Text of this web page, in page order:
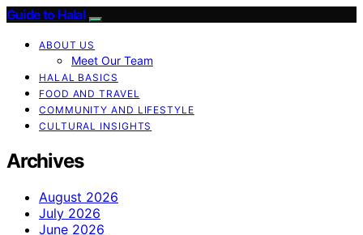
Guide to Halal
ABOUT US
Meet Our Team
HALAL BASICS
FOOD AND TRAVEL
COMMUNITY AND LIFESTYLE
CULTURAL INSIGHTS
Archives
August 2026
July 2026
June 2026